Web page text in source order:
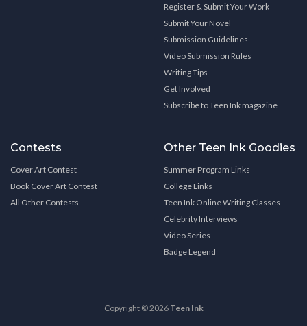
Register & Submit Your Work
Submit Your Novel
Submission Guidelines
Video Submission Rules
Writing Tips
Get Involved
Subscribe to Teen Ink magazine
Contests
Cover Art Contest
Book Cover Art Contest
All Other Contests
Other Teen Ink Goodies
Summer Program Links
College Links
Teen Ink Online Writing Classes
Celebrity Interviews
Video Series
Badge Legend
Copyright © 2026 Teen Ink